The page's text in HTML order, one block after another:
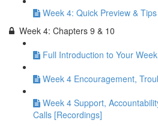
Week 4: Quick Preview & Tips
Week 4: Chapters 9 & 10
Full Introduction to Your
Week 4 Encouragement,
Week 4 Support,
Calls [Recordings]